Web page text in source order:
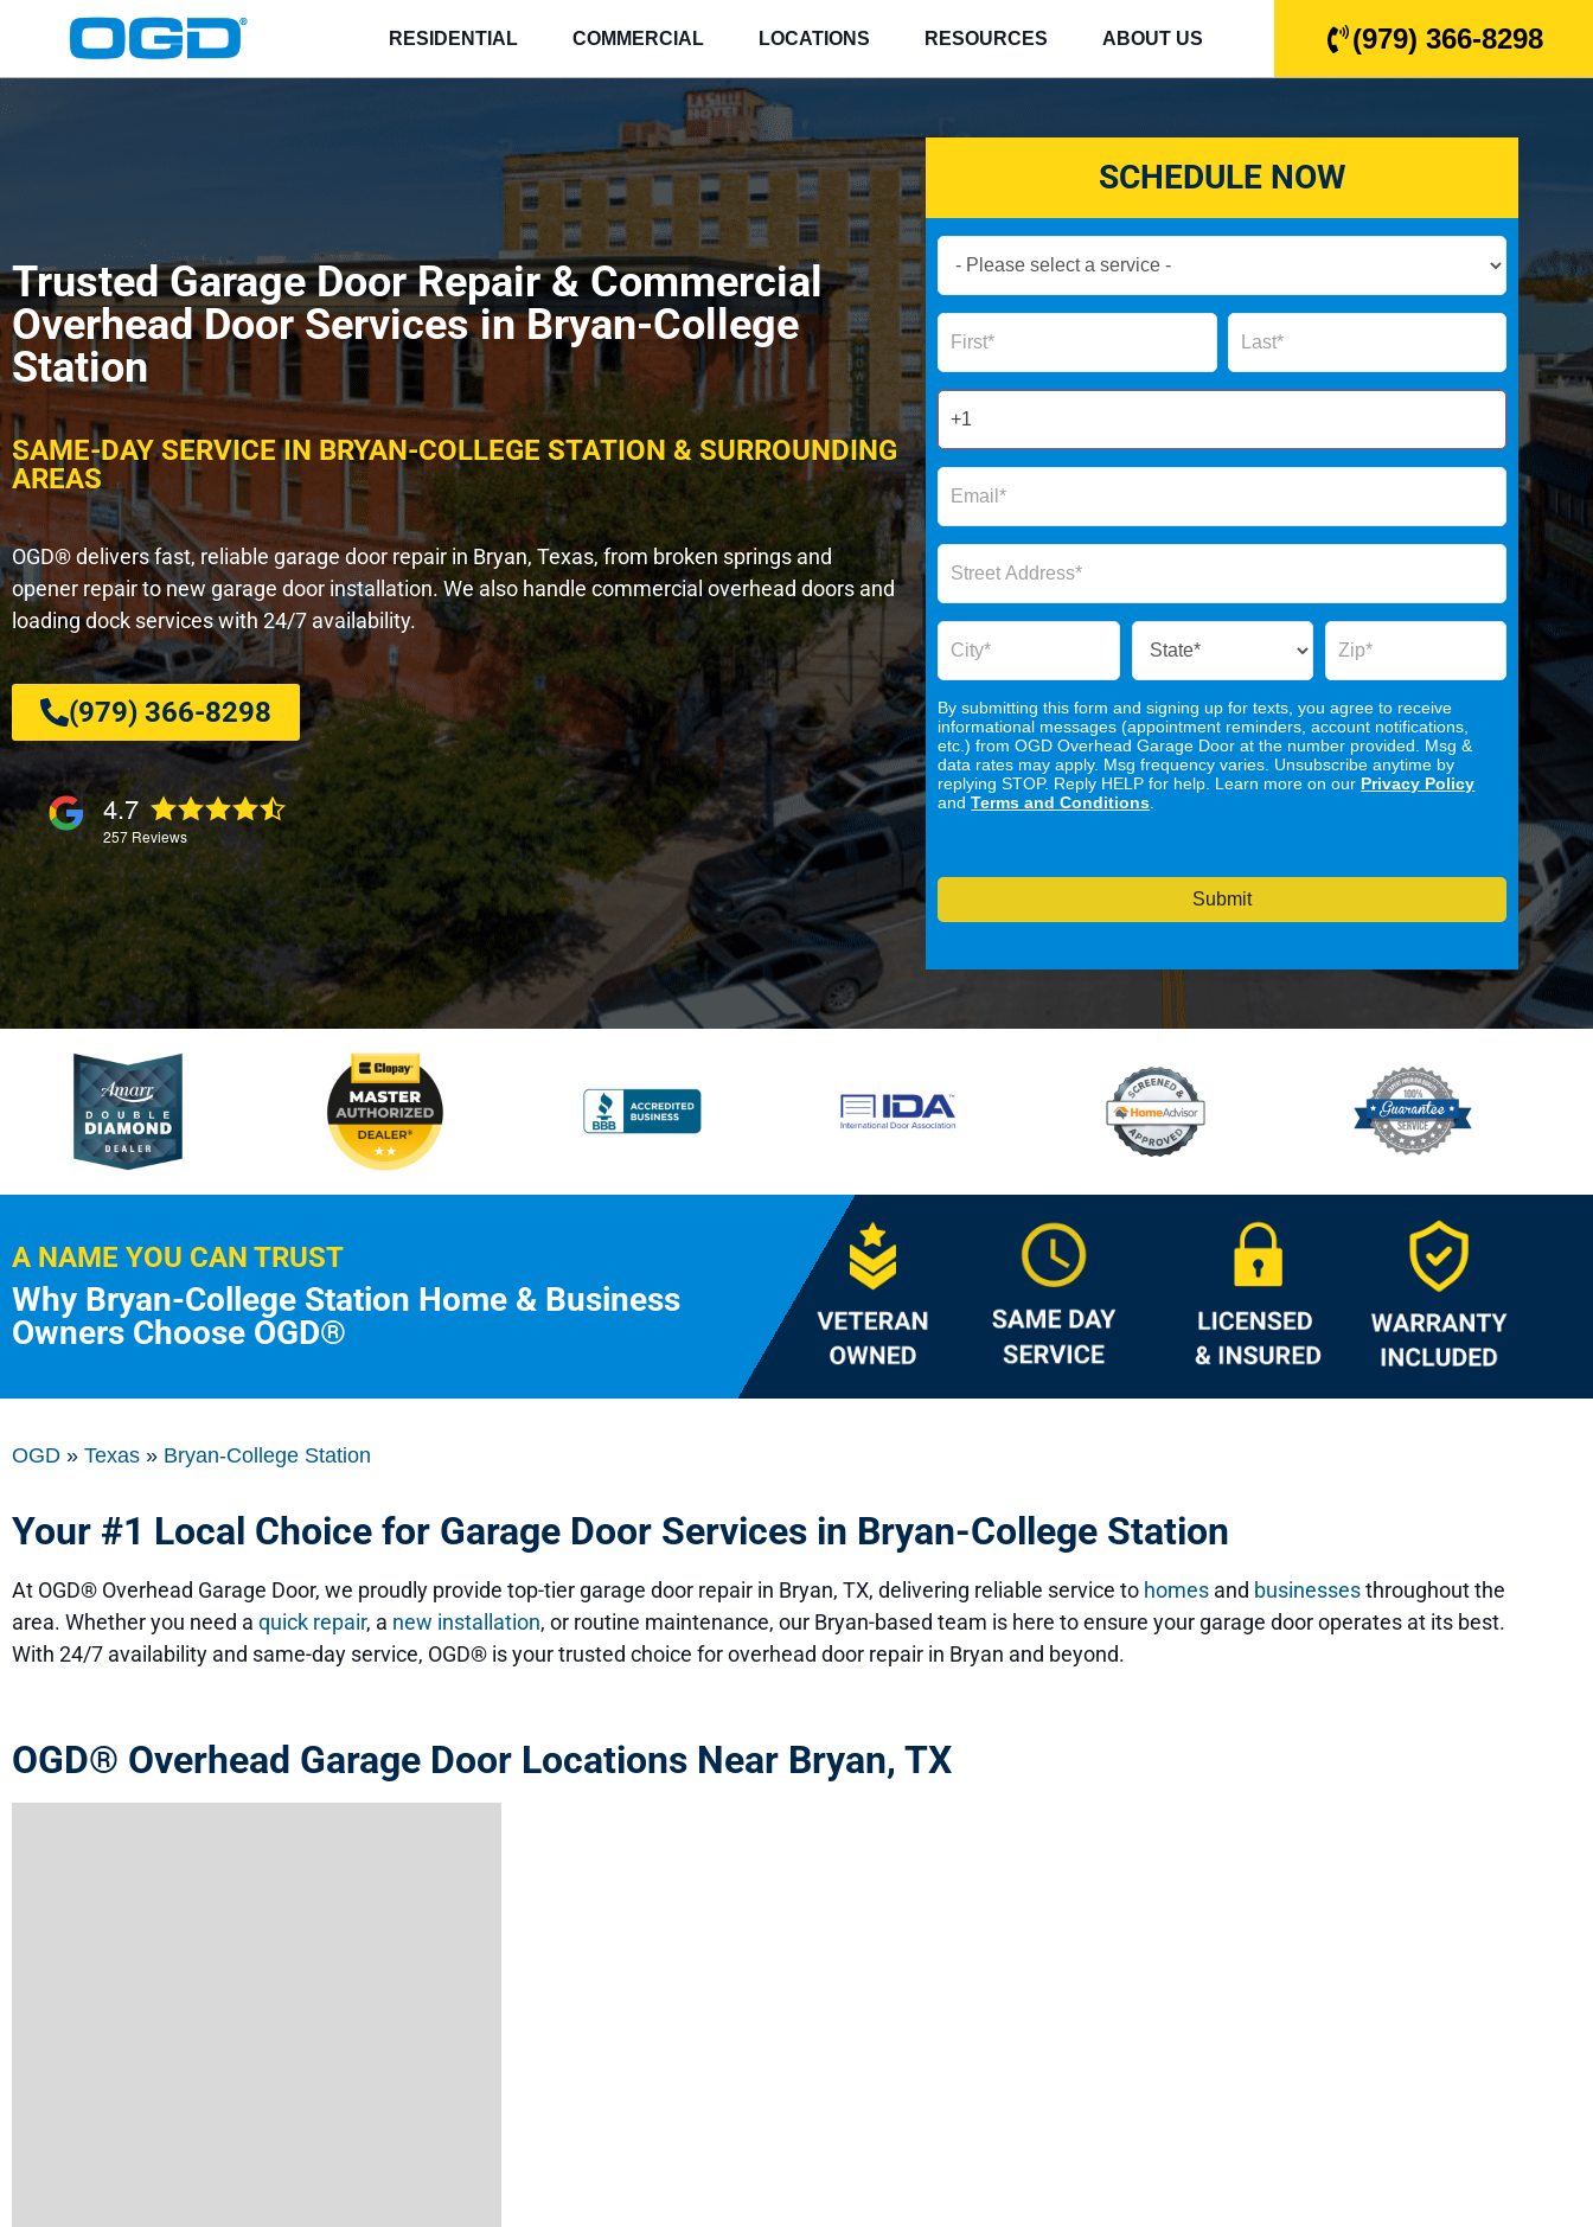
RESIDENTIAL COMMERCIAL LOCATIONS RESOURCES ABOUT US (979) 366-8298
Trusted Garage Door Repair & Commercial
Overhead Door Services in Bryan-College
Station
SAME-DAY SERVICE IN BRYAN-COLLEGE STATION & SURROUNDING
AREAS
OGD® delivers fast, reliable garage door repair in Bryan, Texas, from broken springs and
opener repair to new garage door installation. We also handle commercial overhead doors and
loading dock services with 24/7 availability.
(979) 366-8298
4.7
257Reviews
SCHEDULE NOW
Now
Form
Name Name
By submitting this form and signing up for texts, you agree to receive
informational messages (appointment reminders, account notifications,
etc.) from OGD Overhead Garage Door at the number provided. Msg &
data rates may apply. Msg frequency varies. Unsubscribe anytime by
replying STOP. Reply HELP for help. Learn more on our Privacy Policy
andTerms and Conditions
Submit
A NAME YOU CAN TRUST
Why Bryan-College Station Home & Business
Owners Choose OGD®
OGD » Texas » Bryan-College Station
Your #1 Local Choice for Garage Door Services in Bryan-College Station
At OGD® Overhead Garage Door, we proudly provide top-tier garage door repair in Bryan, TX, delivering reliable service to homes and businessesthroughout the
area. Whether you need a quick repair, a new installation, or routine maintenance, our Bryan-based team is here to ensure your garage door operates at its best.
With 24/7 availability and same-day service, OGD® is your trusted choice for overhead door repair in Bryan and beyond.
OGD® Overhead Garage Door Locations Near Bryan, TX